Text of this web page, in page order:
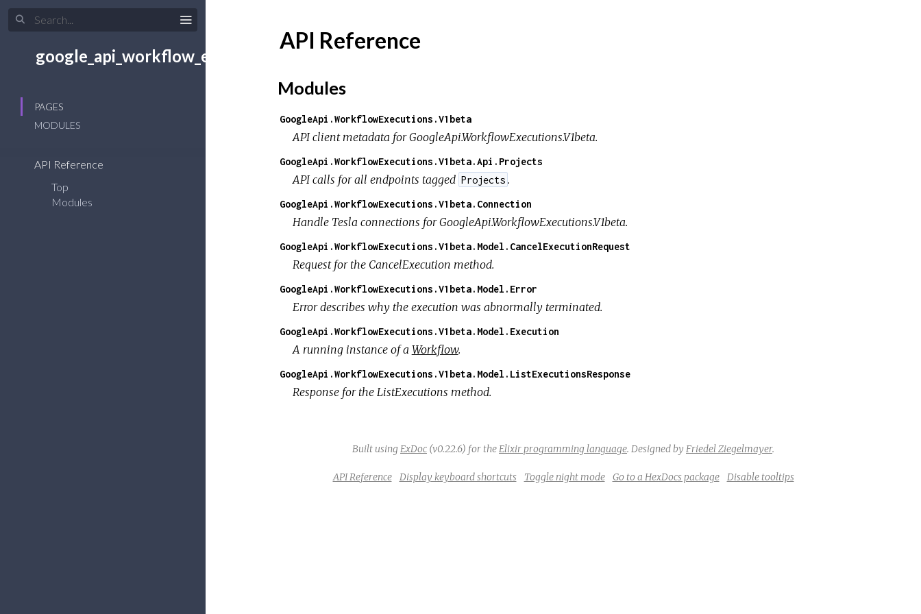
google_api_workflow_executions
PAGES
MODULES
API Reference
Top
Modules
API Reference
Modules
GoogleApi.WorkflowExecutions.V1beta
API client metadata for GoogleApi.WorkflowExecutions.V1beta.
GoogleApi.WorkflowExecutions.V1beta.Api.Projects
API calls for all endpoints tagged Projects .
GoogleApi.WorkflowExecutions.V1beta.Connection
Handle Tesla connections for GoogleApi.WorkflowExecutions.V1beta.
GoogleApi.WorkflowExecutions.V1beta.Model.CancelExecutionRequest
Request for the CancelExecution method.
GoogleApi.WorkflowExecutions.V1beta.Model.Error
Error describes why the execution was abnormally terminated.
GoogleApi.WorkflowExecutions.V1beta.Model.Execution
A running instance of a Workflow.
GoogleApi.WorkflowExecutions.V1beta.Model.ListExecutionsResponse
Response for the ListExecutions method.
Built using ExDoc (v0.22.6) for the Elixir programming language. Designed by Friedel Ziegelmayer.
API Reference Display keyboard shortcuts Toggle night mode Go to a HexDocs package Disable tooltips